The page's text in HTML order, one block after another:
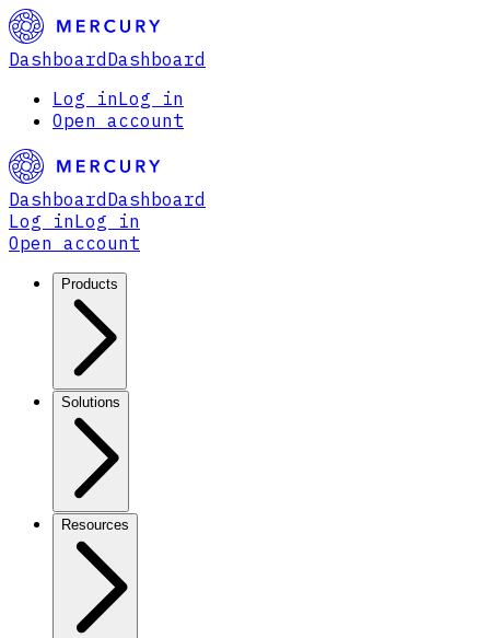
Dashboard Dashboard
Log inLog in
Open account
Dashboard Dashboard
Log inLog in
Open account
Products
Solutions
Resources